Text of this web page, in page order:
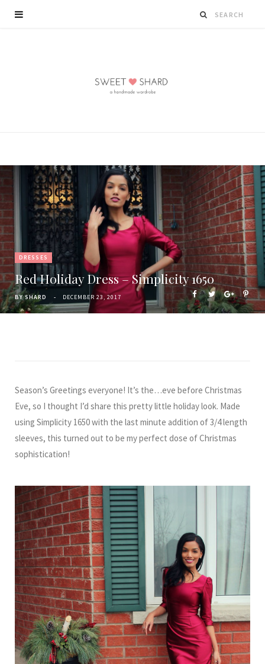
DRESSES
Red Holiday Dress – Simplicity 1650
BYSHARD DECEMBER 23, 2017
Season’s Greetings everyone! It’s the…eve before Christmas
Eve, so I thought I’d share this pretty little holiday look. Made
using Simplicity 1650 with the last minute addition of 3/4 length
sleeves, this turned out to be my perfect dose of Christmas
sophistication!